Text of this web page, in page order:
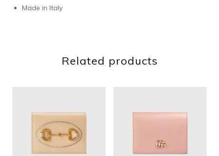
Made in Italy
Related products